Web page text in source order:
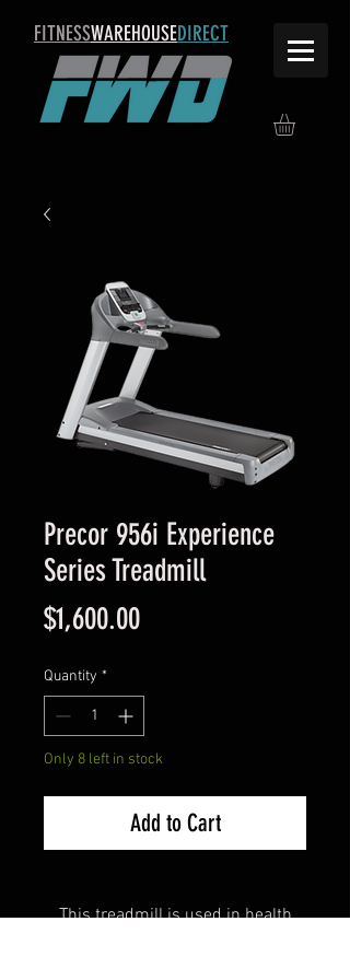
FITNESSWAREHOUSEDIRECT
Precor 956i Experience
Series Treadmill
$1,600.00Price
Quantity *
Only 8 left in stock
Add to Cart
This treadmill is used in health